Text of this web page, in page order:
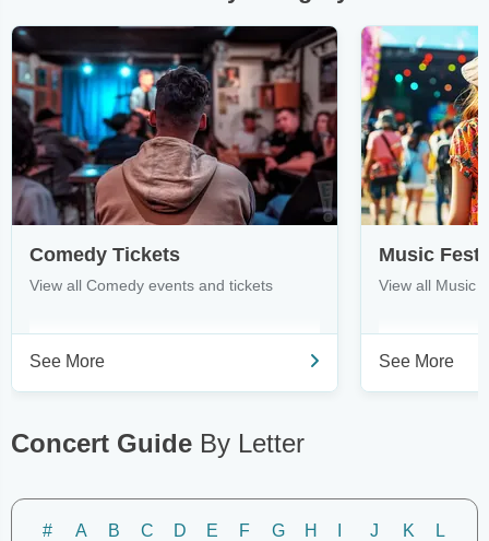
Comedy Tickets
View all Comedy events and tickets
See More
Music
View all Music
See More
Concert Guide By Letter
# A B C D E F G H J K L